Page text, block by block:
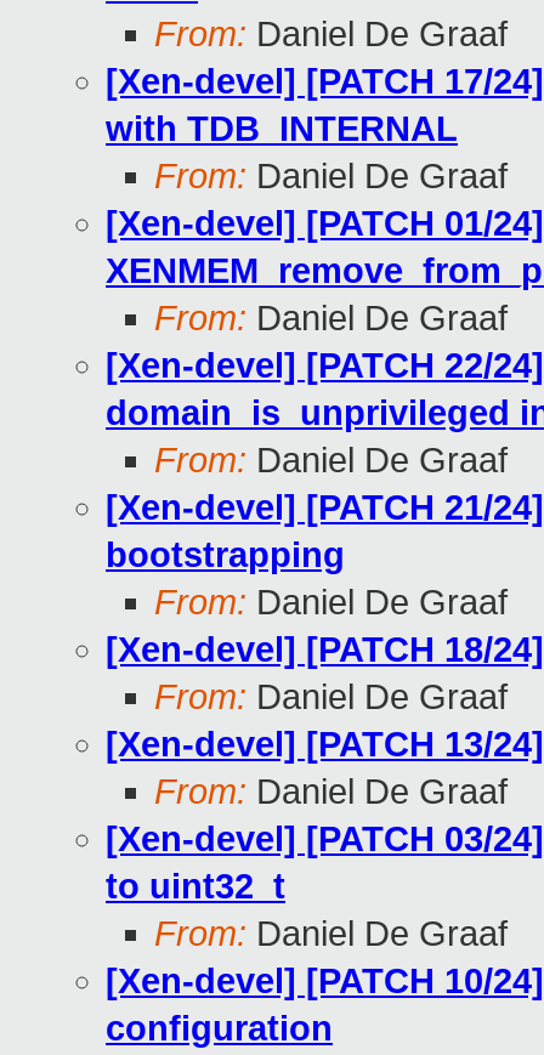
From: Daniel De Graaf
[Xen-devel] [PATCH 17/
with TDB_INTERNAL
From: Daniel De Graaf
[Xen-devel] [PATCH 01/
From: Daniel De Graaf
[Xen-devel] [PATCH 22/
domain_is_unprivileged
From: Daniel De Graaf
[Xen-devel] [PATCH 21/
bootstrapping
From: Daniel De Graaf
[Xen-devel] [PATCH 18/
From: Daniel De Graaf
[Xen-devel] [PATCH 13/
From: Daniel De Graaf
[Xen-devel] [PATCH 03/
to uint32_t
From: Daniel De Graaf
[Xen-devel] [PATCH 10/
configuration